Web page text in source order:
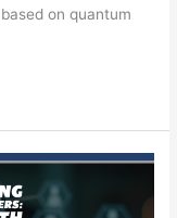
on quantum